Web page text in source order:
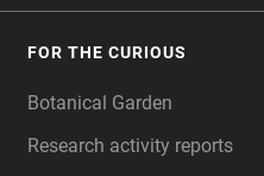
FOR THE CURIOUS
Botanical Garden
Research activity reports